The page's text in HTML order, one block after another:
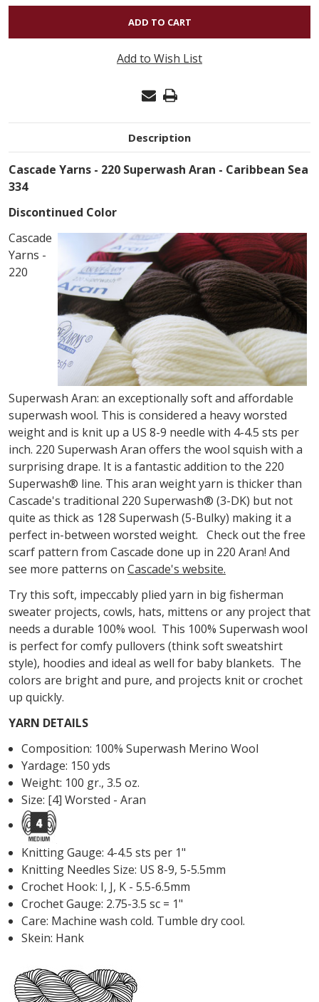
OF
SUPERWASH
ARAN
SEA
334
Add to Wish List
Description
Cascade Yarns - 220 Superwash Aran - Caribbean Sea
334
Discontinued Color
Cascade
Yarns -
220
Superwash Aran: an exceptionally soft and affordable
superwash wool. This is considered a heavy worsted
weight and is knit up a US 8-9 needle with 4-4.5 sts per
inch. 220 Superwash Aran offers the wool squish with a
surprising drape. It is a fantastic addition to the 220
Superwash® line. This aran weight yarn is thicker than
Cascade's traditional 220 Superwash® (3-DK) but not
quite as thick as 128 Superwash (5-Bulky) making it a
perfect in-between worsted weight. Check out the free
scarf pattern from Cascade done up in 220 Aran! And
see more patterns on Cascade's website.
Try this soft, impeccably plied yarn in big fisherman
sweater projects, cowls, hats, mittens or any project that
needs a durable 100% wool. This 100% Superwash wool
is perfect for comfy pullovers (think soft sweatshirt
style), hoodies and ideal as well for baby blankets. The
colors are bright and pure, and projects knit or crochet
up quickly.
YARN DETAILS
Composition: 100% Superwash Merino Wool
Yardage: 150 yds
Weight: 100 gr., 3.5 oz.
Size: [4] Worsted - Aran
Knitting Gauge: 4-4.5 sts per 1"
Knitting Needles Size: US 8-9, 5-5.5mm
Crochet Hook: I, J, K - 5.5-6.5mm
Crochet Gauge: 2.75-3.5 sc = 1"
Care: Machine wash cold. Tumble dry cool.
Skein: Hank